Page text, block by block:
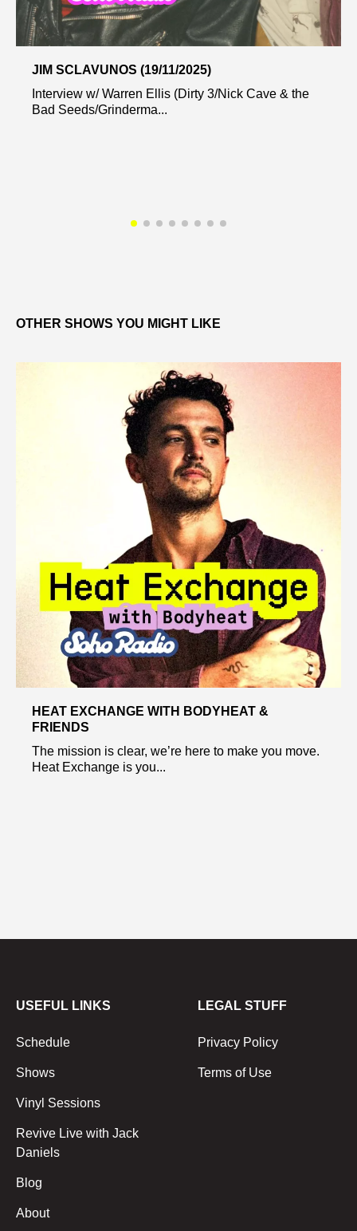
JIM SCLAVUNOS (19/11/2025)
Interview w/ Warren Ellis (Dirty 3/Nick Cave & the
Bad Seeds/Grinderma...
OTHER SHOWS YOU MIGHT LIKE
HEAT EXCHANGE WITH BODYHEAT &
FRIENDS
The mission is clear, we’re here to make you move.
Heat Exchange is you...
USEFUL LINKS
Schedule
Shows
Vinyl Sessions
Revive Live with Jack
Daniels
Blog
About
LEGAL STUFF
Privacy Policy
Terms of Use